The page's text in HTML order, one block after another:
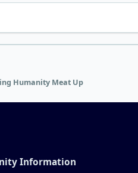
Humanity Meat Up
Information